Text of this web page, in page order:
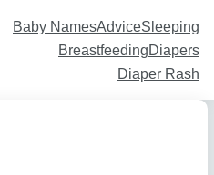
Baby NamesAdviceSleeping
BreastfeedingDiapers
Diaper Rash